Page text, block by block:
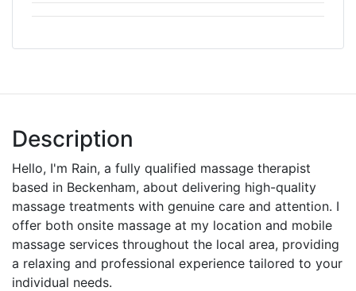
Description
Hello, I'm Rain, a fully qualified massage therapist
based in Beckenham, about delivering high-quality
massage treatments with genuine care and attention. I
offer both onsite massage at my location and mobile
massage services throughout the local area, providing
a relaxing and professional experience tailored to your
individual needs.